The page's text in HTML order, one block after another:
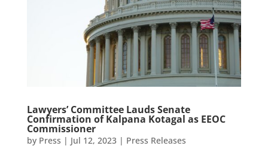
Lawyers’ Committee Lauds Senate
Confirmation of Kalpana Kotagal as EEOC
Commissioner
by Press | Jul 12, 2023| Press Releases